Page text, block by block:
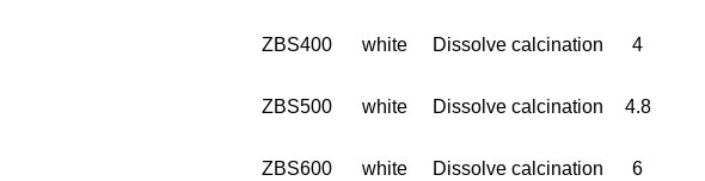
ZBS400 white Dissolve calcination 4
ZBS500 white Dissolve calcination 4.8
ZBS600 white Dissolve calcination 6